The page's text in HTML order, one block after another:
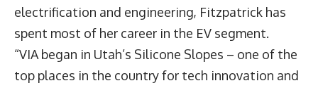
electrification and engineering, Fitzpatrick has
spent most of her career in the EV segment.
“VIA began in Utah’s Silicone Slopes – one of the
top places in the country for tech innovation and